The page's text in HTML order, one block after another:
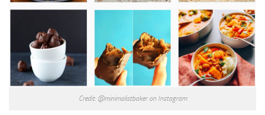
Credit: @minimalistbaker on Instagram